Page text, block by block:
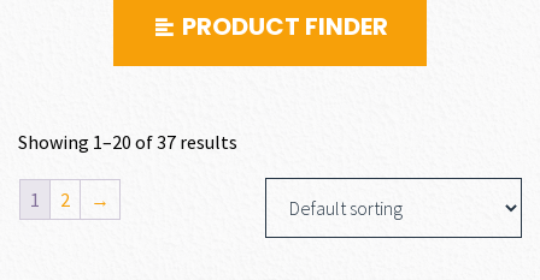
PRODUCT FINDER
Showing 1–20 of 37 results
1 2 →